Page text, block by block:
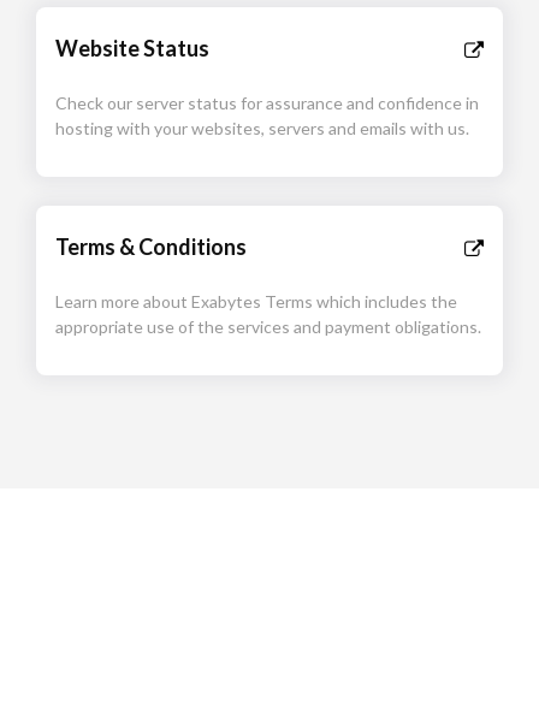
Website Status
Check our server status for assurance and confidence in
hosting with your websites, servers and emails with us.
Terms & Conditions
Learn more about Exabytes Terms which includes the
appropriate use of the services and payment obligations.